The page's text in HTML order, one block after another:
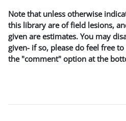
Note that unless otherwise
this library are of field lesions,
given are estimates. You may
given- if so, please do feel free
the "comment" option at the